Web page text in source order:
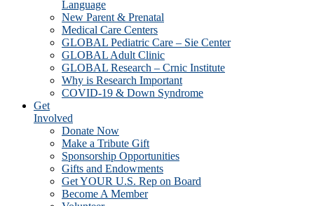
Language
New Parent & Prenatal
Medical Care Centers
GLOBAL Pediatric Care – Sie Center
GLOBAL Adult Clinic
GLOBAL Research – Crnic Institute
Why is Research Important
COVID-19 & Down Syndrome
Get
Involved
Donate Now
Make a Tribute Gift
Sponsorship Opportunities
Gifts and Endowments
Get YOUR U.S. Rep on Board
Become A Member